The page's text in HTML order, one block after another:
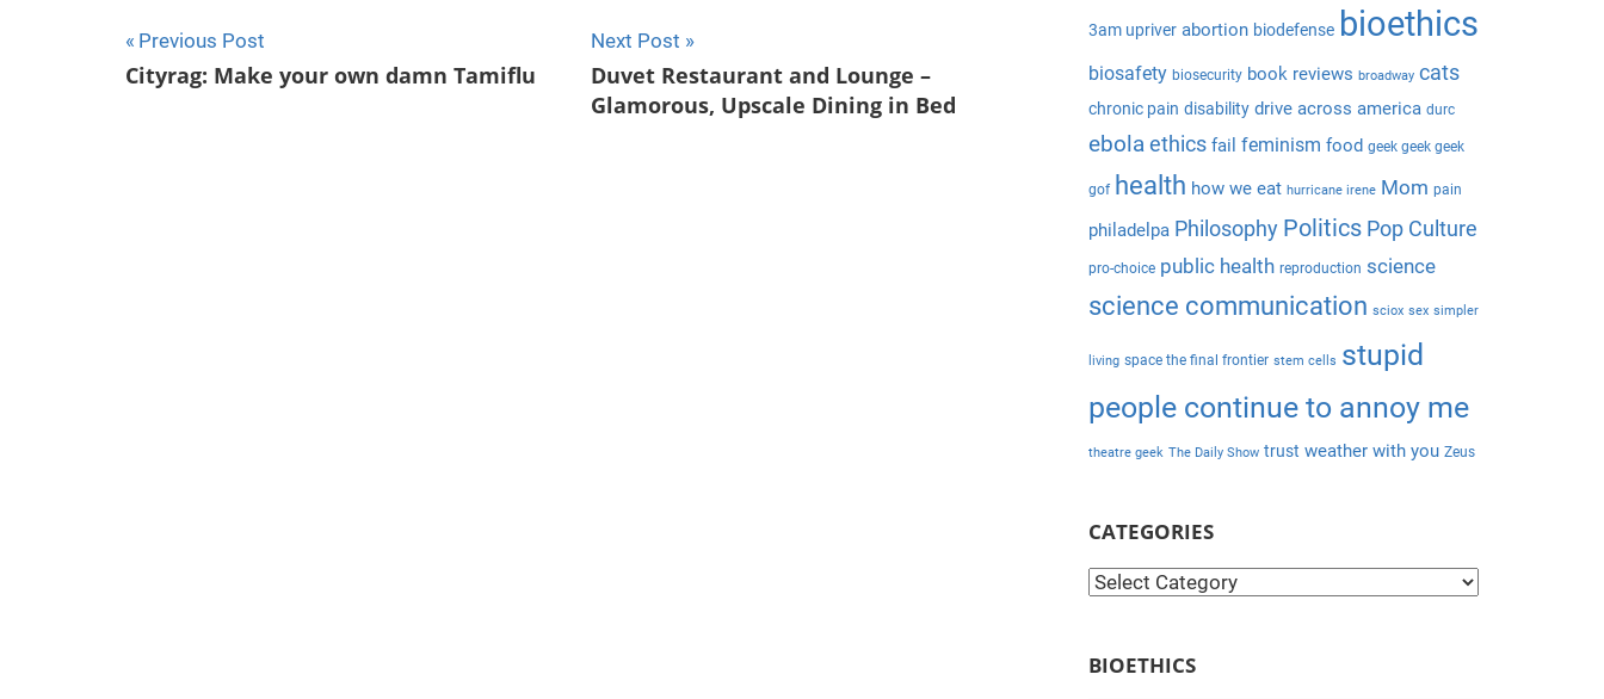
Post
Previous Post
Cityrag: Make your own damn Tamiflu
Next Post
Duvet Restaurant and Lounge –
Glamorous, Upscale Dining in Bed
h
f
o
r
h
3am upriver abortion biodefense bioethics
biosafety biosecurity book reviews broadway cats
chronic pain disability drive across america durc
ebola ethics fail feminism food geek geek geek
gof health how we eat hurricane irene Mom pain
philadelpa Philosophy Politics Pop Culture
pro-choice public health reproduction science
science communication sciox sex simpler
living space the final frontier stem cells stupid
people continue to annoy me
theatre geek The Daily Show trust weather with you Zeus
CATEGORIES
C
BIOETHICS